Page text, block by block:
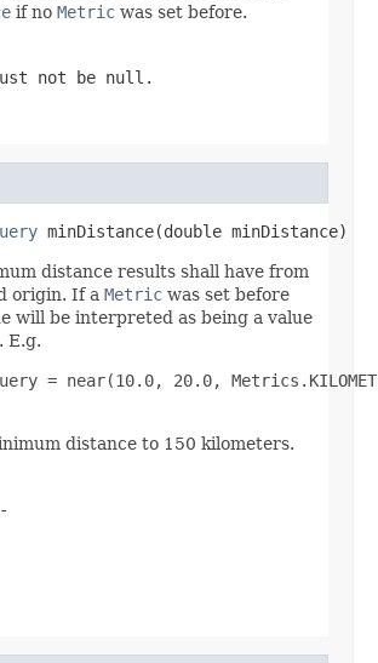
if no Metric was set before.
not be null.
minDistance(double minDistance)
distance results shall have from
origin. If a Metric was set before
will be interpreted as being a value
E.g.
= near(10.0, 20.0,
distance to 150 kilometers.
-